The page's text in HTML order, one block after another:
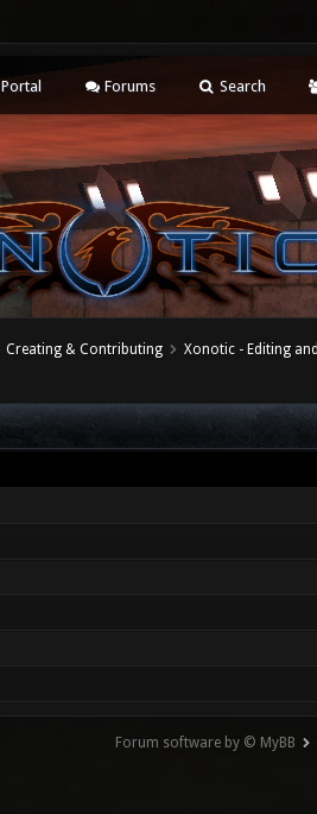
Portal Forums Search
Creating & Contributing Xonotic - Editing
Forum software by © MyBB